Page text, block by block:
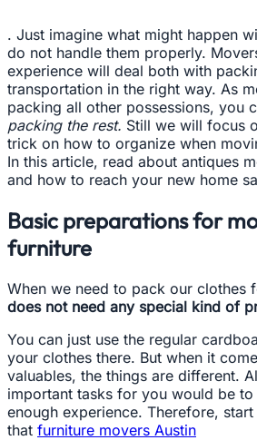
. Just imagine what might happen
do not handle them properly.
experience will deal both with
transportation in the right way. As
packing all other possessions, you
packing the rest. Still we will focus
trick on how to organize when
In this article, read about antiques
and how to reach your new home
Basic preparations for
furniture
When we need to pack our clothes
does not need any special kind of
You can just use the regular
your clothes there. But when it
valuables, the things are different.
important tasks for you would be
enough experience. Therefore,
that furniture movers Austin